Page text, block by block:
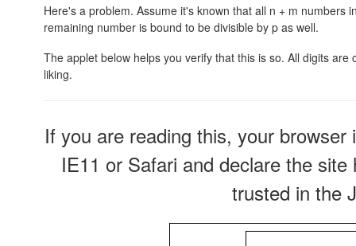
Here's a problem. Assume it's known that all n + m numbers
remaining number is bound to be divisible by p as well.
The applet below helps you verify that this is so. All digits
liking.
If you are reading this, your
IE11 or Safari and declare the
trusted in the